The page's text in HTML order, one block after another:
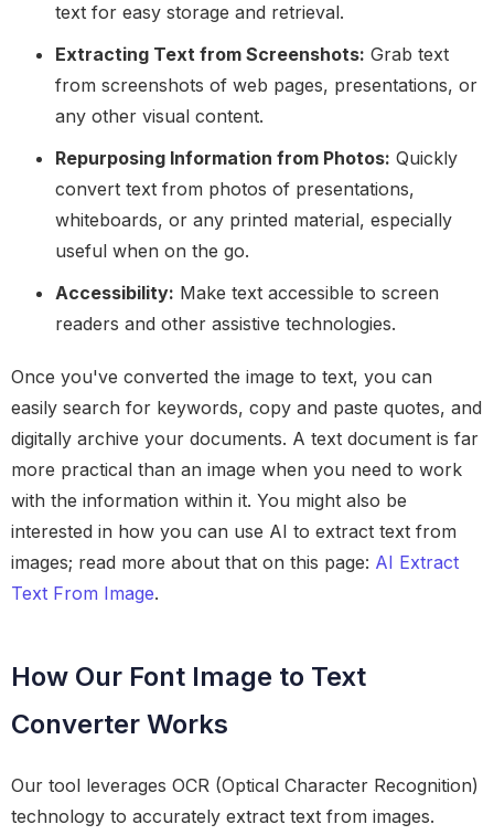
text for easy storage and retrieval.
Extracting Text from Screenshots: Grab text
from screenshots of web pages, presentations, or
any other visual content.
Repurposing Information from Photos: Quickly
convert text from photos of presentations,
whiteboards, or any printed material, especially
useful when on the go.
Accessibility: Make text accessible to screen
readers and other assistive technologies.
Once you've converted the image to text, you can
easily search for keywords, copy and paste quotes, and
digitally archive your documents. A text document is far
more practical than an image when you need to work
with the information within it. You might also be
interested in how you can use AI to extract text from
images; read more about that on this page: AI Extract
Text From Image.
How Our Font Image to Text
Converter Works
Our tool leverages OCR (Optical Character Recognition)
technology to accurately extract text from images.